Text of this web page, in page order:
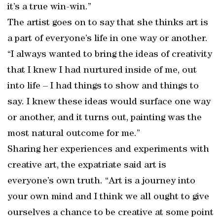
it’s a true win-win.”
The artist goes on to say that she thinks art is
a part of everyone’s life in one way or another.
“I always wanted to bring the ideas of creativity
that I knew I had nurtured inside of me, out
into life – I had things to show and things to
say. I knew these ideas would surface one way
or another, and it turns out, painting was the
most natural outcome for me.”
Sharing her experiences and experiments with
creative art, the expatriate said art is
everyone’s own truth. “Art is a journey into
your own mind and I think we all ought to give
ourselves a chance to be creative at some point